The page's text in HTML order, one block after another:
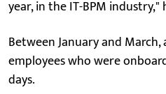
year, in the IT-BPM industry,"
Between January and
employees who were
days.